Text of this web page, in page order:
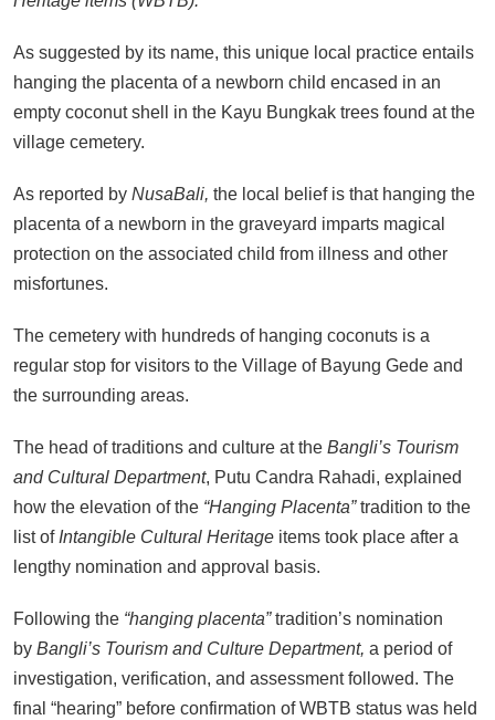
As suggested by its name, this unique local practice entails
hanging the placenta of a newborn child encased in an
empty coconut shell in the Kayu Bungkak trees found at the
village cemetery.
As reported by NusaBali, the local belief is that hanging the
placenta of a newborn in the graveyard imparts magical
protection on the associated child from illness and other
misfortunes.
The cemetery with hundreds of hanging coconuts is a
regular stop for visitors to the Village of Bayung Gede and
the surrounding areas.
The head of traditions and culture at the Bangli’s Tourism
and Cultural Department, Putu Candra Rahadi, explained
how the elevation of the “Hanging Placenta”tradition to the
list of Intangible Cultural Heritage items took place after a
lengthy nomination and approval basis.
Following the “hanging placenta”tradition’s nomination
by Bangli’s Tourism and Culture Department, a period of
investigation, verification, and assessment followed. The
final “hearing” before confirmation of WBTB status was held